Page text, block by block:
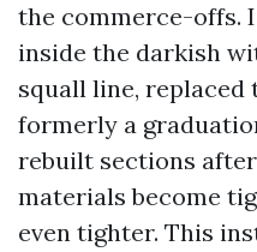
the commerce-offs.
inside the darkish
squall line, replaced
formerly a
rebuilt sections
materials become
even tighter. This